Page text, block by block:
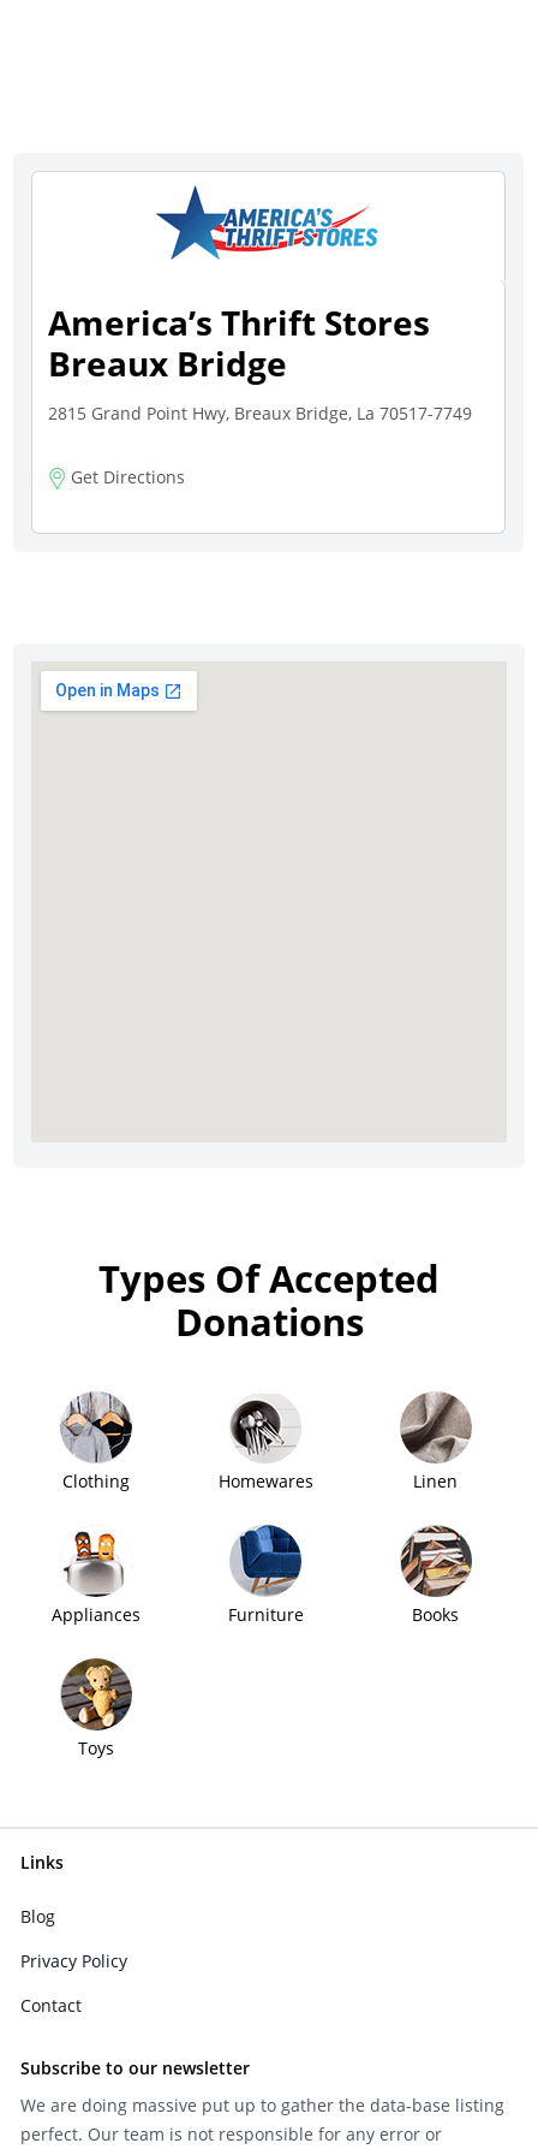
America’s Thrift Stores
Breaux Bridge
2815 Grand Point Hwy, Breaux Bridge, La 70517-7749
Get Directions
Types Of Accepted
Donations
Clothing Homewares Linen
Appliances Furniture Books
Toys
Links
Blog
Privacy Policy
Contact
Subscribe to our newsletter
We are doing massive put up to gather the data-base listing
perfect. Our team is not responsible for any error or